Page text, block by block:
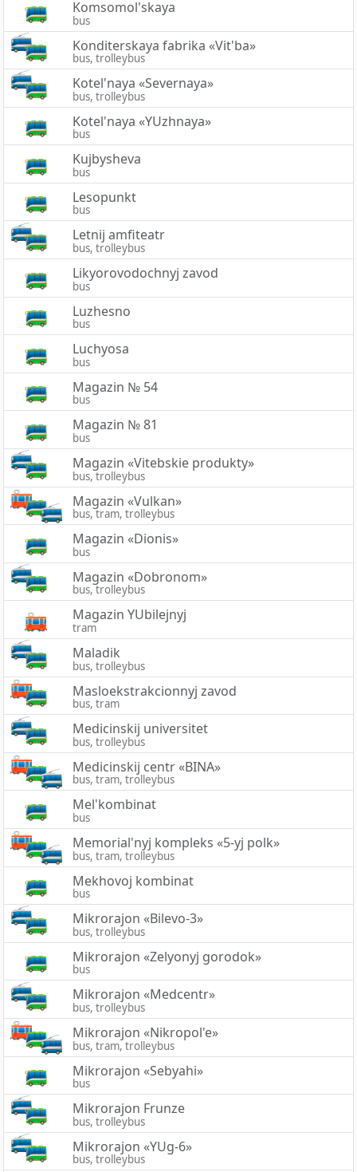
Komsomol'skaya
bus
Konditerskaya fabrika «Vit'ba»
bus, trolleybus
Kotel'naya «Severnaya»
bus, trolleybus
Kotel'naya «YUzhnaya»
bus
Kujbysheva
bus
Lesopunkt
bus
Letnij amfiteatr
bus, trolleybus
Likyorovodochnyj zavod
bus
Luzhesno
bus
Luchyosa
bus
Magazin № 54
bus
Magazin № 81
bus
Magazin «Vitebskie produkty»
bus, trolleybus
Magazin «Vulkan»
bus, tram, trolleybus
Magazin «Dionis»
bus
Magazin «Dobronom»
bus, trolleybus
Magazin YUbilejnyj
tram
Maladik
bus, trolleybus
Masloekstrakcionnyj zavod
bus, tram
Medicinskij universitet
bus, trolleybus
Medicinskij centr «BINA»
bus, tram, trolleybus
Mel'kombinat
bus
Memorial'nyj kompleks «5-yj polk»
bus, tram, trolleybus
Mekhovoj kombinat
bus
Mikrorajon «Bilevo-3»
bus, trolleybus
Mikrorajon «Zelyonyj gorodok»
bus
Mikrorajon «Medcentr»
bus, trolleybus
Mikrorajon «Nikropol'e»
bus, tram, trolleybus
Mikrorajon «Sebyahi»
bus
Mikrorajon Frunze
bus, trolleybus
Mikrorajon «YUg-6»
bus, trolleybus